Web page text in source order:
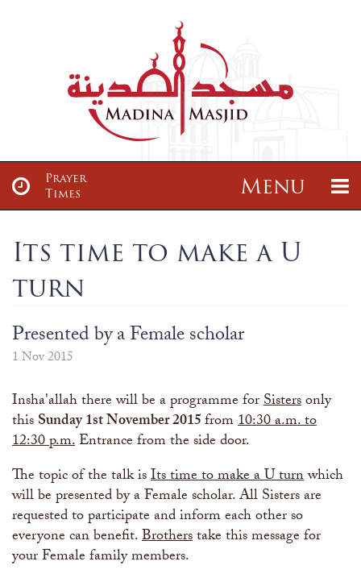
Prayer
Times
Menu
About
Donate
Our Location
Sisters Class
Brothers Class
Weekly Dars of Qur' aan
Information
TPICA appeal
Transmitter Frequency Change
Articles
Maulana Zayd Gajia Saab
The Abomination of Zina
Madrassah Ta’leemul Qur’an
Apply to our Madrasah
Services
Our Services
Funeral Services
Prayer Facilities
Madrasah
Its time to make a U
turn
Presented by a Female scholar
1 Nov 2015
Insha'allah there will be a programme forSistersonly
thisSunday 1st November 2015from10:30 a.m. to
12:30 p.m.Entrance from the side door.
The topic of the talk isIts time to make a U turnwhich
will be presented by a Female scholar. All Sisters are
requested to participate and inform each other so
everyone can benefit.Brotherstake this message for
your Female family members.